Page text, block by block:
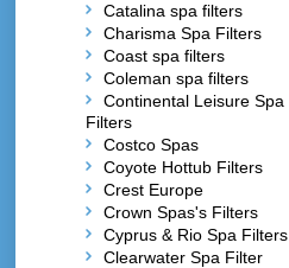
Catalina spa filters
Charisma Spa Filters
Coast spa filters
Coleman spa filters
Continental Leisure Spa
Filters
Costco Spas
Coyote Hottub Filters
Crest Europe
Crown Spas's Filters
Cyprus & Rio Spa Filters
Clearwater Spa Filter